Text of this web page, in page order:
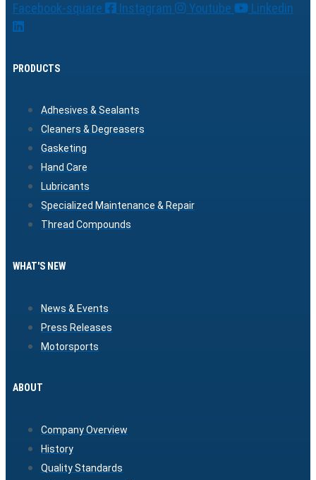
Facebook-square Instagram Youtube Linkedin
PRODUCTS
Adhesives & Sealants
Cleaners & Degreasers
Gasketing
Hand Care
Lubricants
Specialized Maintenance & Repair
Thread Compounds
WHAT'S NEW
News & Events
Press Releases
Motorsports
ABOUT
Company Overview
History
Quality Standards